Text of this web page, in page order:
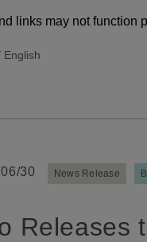
links may not function
English
30 News Release
Releases